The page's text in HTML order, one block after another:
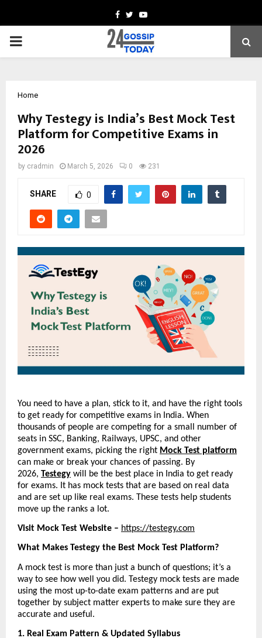
Facebook
TwitterYoutube
PRIMARY
Home
Why Testegy is India’s Best Mock Test
Platform for Competitive Exams in
2026
by cradmin March 5, 2026 0 231
SHARE 0
You need to have a plan, stick to it, and have the right tools
to get ready for competitive exams in India. When
thousands of people are competing for a small number of
seats in SSC, Banking, Railways, UPSC, and other
government exams, picking the right Mock Test platform
can make or break your chances of passing. By
2026, Testegy will be the best place in India to get ready
for exams. It has mock tests that are based on real data
and are set up like real exams. These tests help students
move up the ranks a lot.
Visit Mock Test Website – https://testegy.com
What Makes Testegy the Best Mock Test Platform?
A mock test is more than just a bunch of questions; it’s a
way to see how well you did. Testegy mock tests are made
using the most up-to-date exam patterns and are put
together by subject matter experts to make sure they are
accurate and useful.
1. Real Exam Pattern & Updated Syllabus